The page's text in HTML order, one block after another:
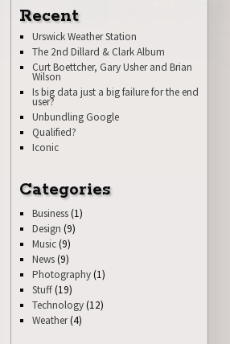
Recent
Urswick Weather Station
The 2nd Dillard & Clark Album
Curt Boettcher, Gary Usher and Brian
Wilson
Is big data just a big failure for the end
user?
Unbundling Google
Qualified?
Iconic
Categories
Business(1)
Design (9)
Music(9)
News(9)
Photography(1)
Stuff(19)
Technology(12)
Weather(4)